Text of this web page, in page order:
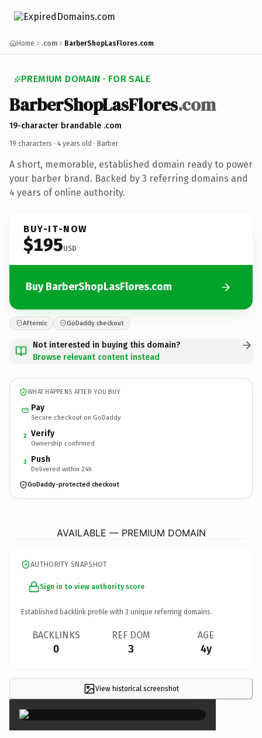
Home .com BarberShopLasFlores.com
PREMIUM DOMAIN · FOR SALE
BarberShopLasFlores.com
19-character brandable .com
19 characters · 4 years old · Barber
A short, memorable, established domain ready to power
your barber brand. Backed by 3 referring domains and
4 years of online authority.
BUY-IT-NOW
$195USD
Buy BarberShopLasFlores.com
Afternic GoDaddy checkout
Not interested in buying this domain?
Browse relevant content instead
WHAT HAPPENS AFTER YOU BUY
Pay
Secure checkout on GoDaddy
2 Verify
Ownership confirmed
3 Push
Delivered within 24h
GoDaddy-protected checkout
AVAILABLE — PREMIUM DOMAIN
AUTHORITY SNAPSHOT
Sign in to view authority score
Established backlink profile with 3 unique referring domains.
BACKLINKS
0
REF DOM
3
AGE
4y
View historical screenshot ×